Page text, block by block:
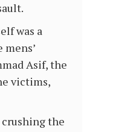
was a
Asif, the
victims,
crushing the